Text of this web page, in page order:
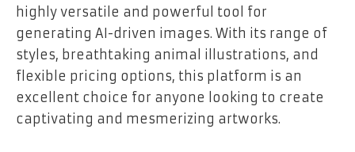
highly versatile and powerful tool for
generating AI-driven images. With its range of
styles, breathtaking animal illustrations, and
flexible pricing options, this platform is an
excellent choice for anyone looking to create
captivating and mesmerizing artworks.